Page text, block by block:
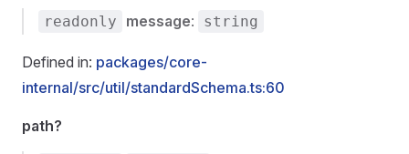
readonly message: string
Defined in: packages/core-
internal/src/util/standardSchema.ts:60
path?